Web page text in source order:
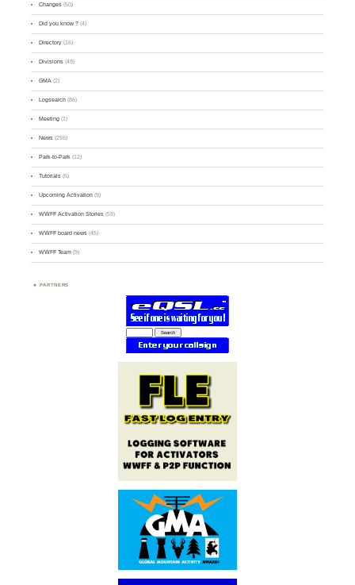
Changes (50)
Did you know ? (4)
Directory (16)
Divisions (49)
GMA (2)
Logsearch (86)
Meeting (1)
News (255)
Park-to-Park (12)
Tutorials (5)
Upcoming Activation (9)
WWFF Activation Stories (59)
WWFF board news (45)
WWFF Team (9)
PARTNERS